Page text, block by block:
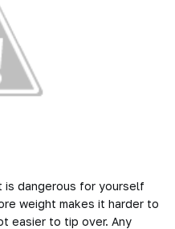
is dangerous for yourself
weight makes it harder to
easier to tip over. Any